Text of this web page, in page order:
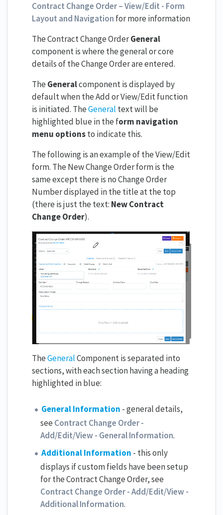
Contract Change Order – View/Edit - Form
Layout and Navigation for more information
The Contract Change OrderGeneral
component is where the general or core
details of the Change Order are entered.
The Generalcomponent is displayed by
default when the Add or View/Edit function
is initiated. TheGeneral text will be
highlighted blue in the form navigation
menu optionsto indicate this.
The following is an example of the View/Edit
form. The New Change Order form is the
same except there is no Change Order
Number displayed in the title at the top
(there is just the text: New Contract
Change Order).
TheGeneralComponent is separated into
sections, with each section having a heading
highlighted in blue:
General Information - general details,
see Contract Change Order -
Add/Edit/View - General Information.
Additional Information - this only
displays if custom fields have been setup
for the Contract Change Order, see
Contract Change Order - Add/Edit/View -
Additional Information.